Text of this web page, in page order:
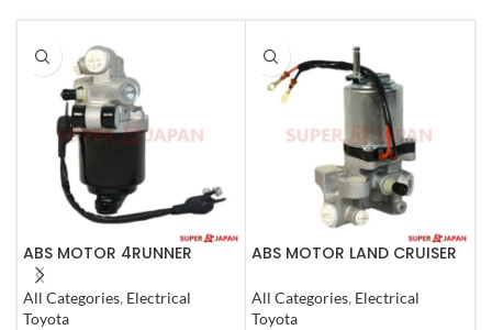
ABS MOTOR 4RUNNER
LEXUS SC430 LAND CRUISER
PRADO
All Categories, Electrical
Toyota
ABS MOTOR LAND CRUISER
LX450D/460/570
GX400/460
All Categories, Electrical
Toyota